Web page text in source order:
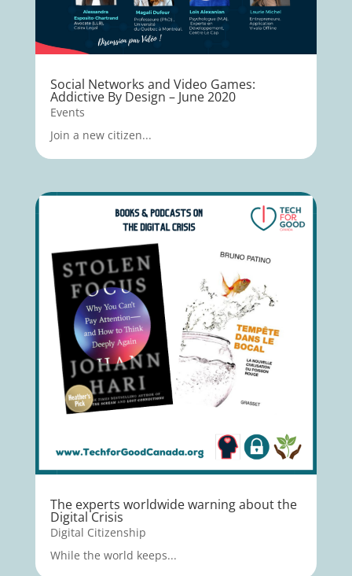
Social Networks and Video Games:
Addictive By Design – June 2020
Events
Join a new citizen...
The experts worldwide warning about the
Digital Crisis
Digital Citizenship
While the world keeps...